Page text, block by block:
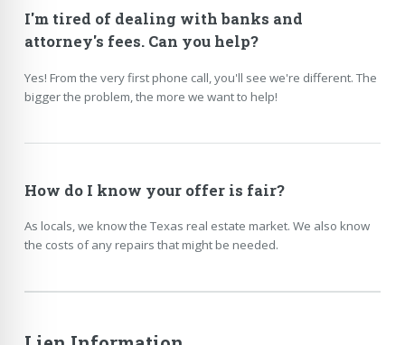
I'm tired of dealing with banks and
attorney's fees. Can you help?
Yes! From the very first phone call, you'll see we're different. The
bigger the problem, the more we want to help!
How do I know your offer is fair?
As locals, we know the Texas real estate market. We also know
the costs of any repairs that might be needed.